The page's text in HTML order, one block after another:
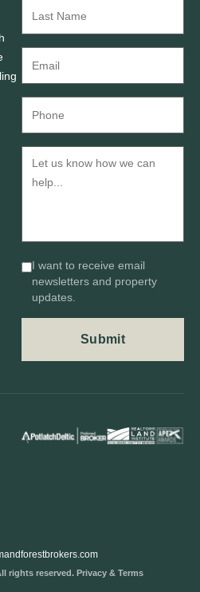
I want to receive email
newsletters and property
updates.
rights reserved. Privacy & Terms